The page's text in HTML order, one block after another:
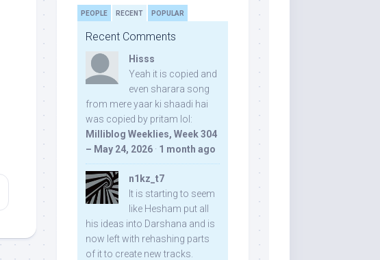
PEOPLE RECENT POPULAR
Recent Comments
Hisss
Yeah it is copied and
even sharara song
from mere yaar ki shaadi hai
was copied by pritam lol:
Milliblog Weeklies, Week 304
– May 24, 2026 · 1 month ago
n1kz_t7
It is starting to seem
like Hesham put all
his ideas into Darshana and is
now left with rehashing parts
of it to create new tracks.